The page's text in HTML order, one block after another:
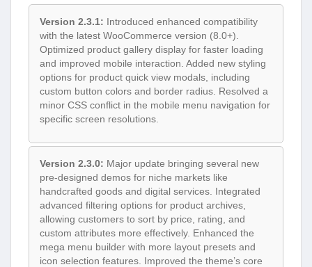
Version 2.3.1: Introduced enhanced compatibility
with the latest WooCommerce version (8.0+).
Optimized product gallery display for faster loading
and improved mobile interaction. Added new styling
options for product quick view modals, including
custom button colors and border radius. Resolved a
minor CSS conflict in the mobile menu navigation for
specific screen resolutions.
Version 2.3.0: Major update bringing several new
pre-designed demos for niche markets like
handcrafted goods and digital services. Integrated
advanced filtering options for product archives,
allowing customers to sort by price, rating, and
custom attributes more effectively. Enhanced the
mega menu builder with more layout presets and
icon selection features. Improved the theme’s core